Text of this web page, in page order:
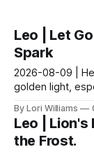
Leo | Let
Spark
2026-08-09 |
golden light,
By Lori Williams
Leo |
the Frost.